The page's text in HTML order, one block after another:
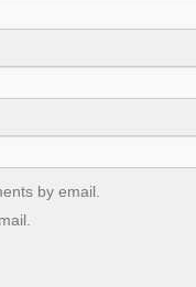
by email.